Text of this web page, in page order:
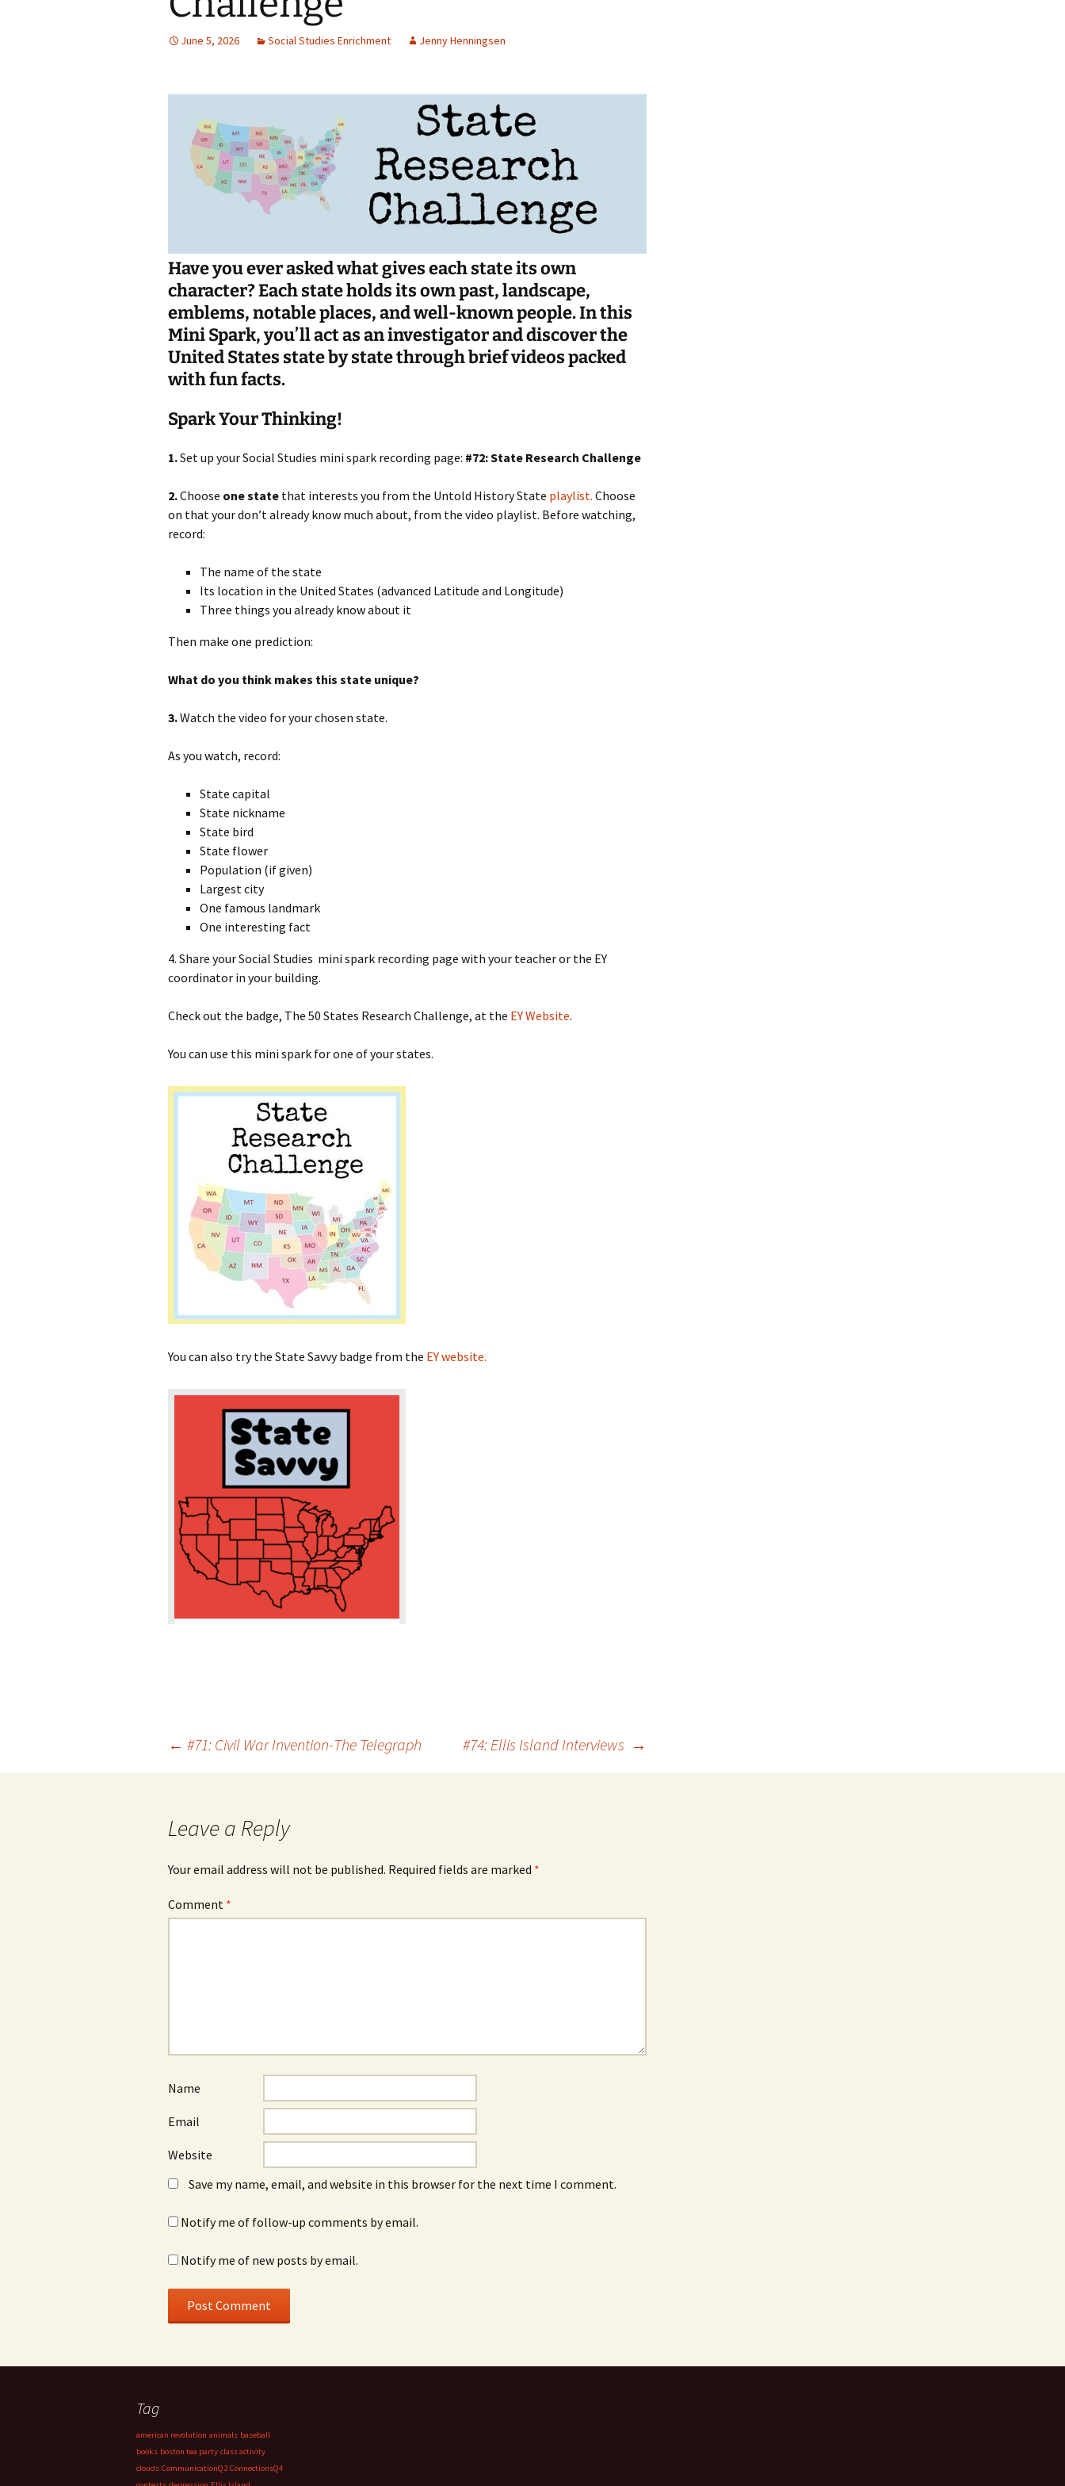
November 2025
September 2025
Grade 3 Site
June 5, 2026 Social Studies Enrichment Jenny Henningsen
Have you ever asked what gives each state its own
character? Each state holds its own past, landscape,
emblems, notable places, and well-known people. In this
Mini Spark, you’ll act as an investigator and discover the
United States state by state through brief videos packed
with fun facts.
Spark Your Thinking!
1.Set up your Social Studies mini spark recording page: #72: State Research Challenge
2.Choose one state that interests you from the Untold History State playlist. Choose
on that your don’t already know much about, from the video playlist. Before watching,
record:
The name of the state
Its location in the United States (advanced Latitude and Longitude)
Three things you already know about it
Then make one prediction:
What do you think makes this state unique?
3.Watch the video for your chosen state.
As you watch, record:
State capital
State nickname
State bird
State flower
Population (if given)
Largest city
One famous landmark
One interesting fact
4. Share your Social Studies mini spark recording page with your teacher or the EY
coordinator in your building.
Check out the badge, The 50 States Research Challenge, at the EY Website.
You can use this mini spark for one of your states.
You can also try the State Savvy badge from the EY website.
← #71: Civil War Invention-The Telegraph #74: Ellis Island Interviews →
Leave a Reply
Your email address will not be published. Required fields are marked *
Comment *
Name
Email
Website
Save my name, email, and website in this browser for the next time I comment.
Notify me of follow-up comments by email.
Notify me of new posts by email.
Tag
american revolution animals baseball
books boston tea party class activity
clouds CommunicationQ2 ConnectionsQ4